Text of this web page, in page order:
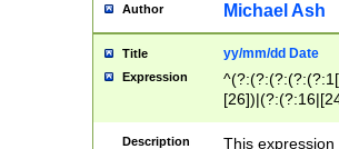
Author Michael Ash
Title yy/mm/dd Date
Expression
Description
This